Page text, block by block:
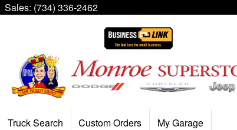
Sales: (734) 336-2462
Truck Search Custom Orders My Garage